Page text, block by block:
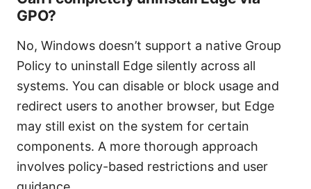
GPO?
No, Windows doesn’t support a native Group
Policy to uninstall Edge silently across all
systems. You can disable or block usage and
redirect users to another browser, but Edge
may still exist on the system for certain
components. A more thorough approach
involves policy-based restrictions and user